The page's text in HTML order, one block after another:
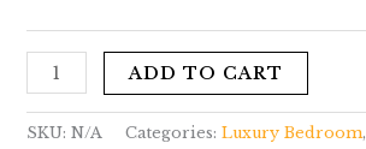
ADD TO CART
SKU: N/A Categories: Luxury Bedroom,